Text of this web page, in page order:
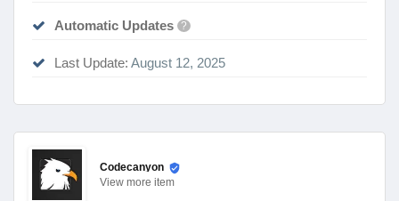
Automatic Updates ?
Last Update: August 12, 2025
Codecanyon
View more item